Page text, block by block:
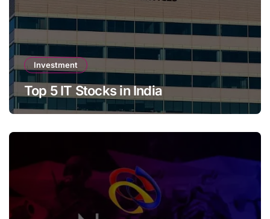
Investment
Top 5 IT Stocks in India